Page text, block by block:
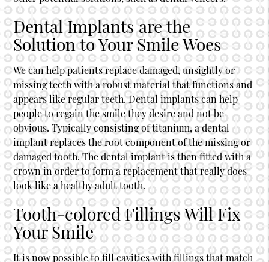
Dental Implants are the
Solution to Your Smile Woes
We can help patients replace damaged, unsightly or
missing teeth with a robust material that functions and
appears like regular teeth. Dental implants can help
people to regain the smile they desire and not be
obvious. Typically consisting of titanium, a dental
implant replaces the root component of the missing or
damaged tooth. The dental implant is then fitted with a
crown in order to form a replacement that really does
look like a healthy adult tooth.
Tooth-colored Fillings Will Fix
Your Smile
It is now possible to fill cavities with fillings that match